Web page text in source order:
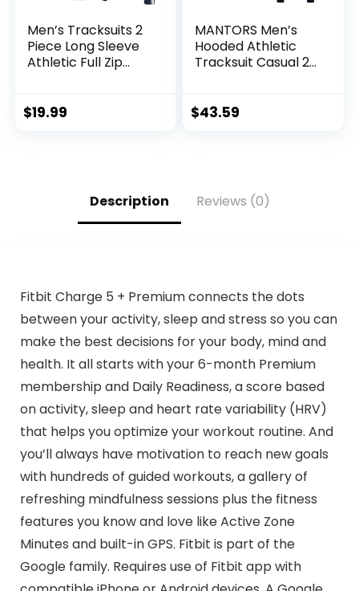
Men’s Tracksuits 2
Piece Long Sleeve
Athletic Full Zip
$19.99
MANTORS Men’s
Hooded Athletic
Tracksuit Casual 2
Sweatpants Set
$43.59
Description Reviews (0)
Fitbit Charge 5 + Premium connects the dots
between your activity, sleep and stress so you can
make the best decisions for your body, mind and
health. It all starts with your 6-month Premium
membership and Daily Readiness, a score based
on activity, sleep and heart rate variability (HRV)
that helps you optimize your workout routine. And
you’ll always have motivation to reach new goals
with hundreds of guided workouts, a gallery of
refreshing mindfulness sessions plus the fitness
features you know and love like Active Zone
Minutes and built-in GPS. Fitbit is part of the
Google family. Requires use of Fitbit app with